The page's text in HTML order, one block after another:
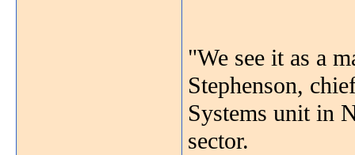
"We see it as a
Stephenson,
Systems unit in
sector.